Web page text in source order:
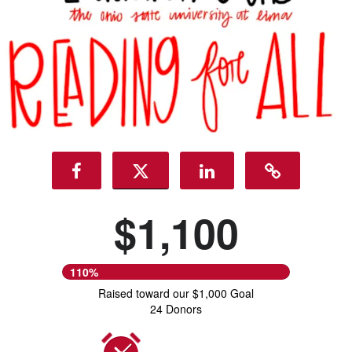
$1,100
110%
Raised toward our $1,000 Goal
24 Donors